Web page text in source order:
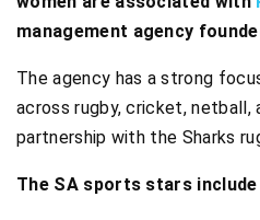
management agency
The agency has a strong
across rugby, cricket, netball,
partnership with the Sharks
The SA sports stars